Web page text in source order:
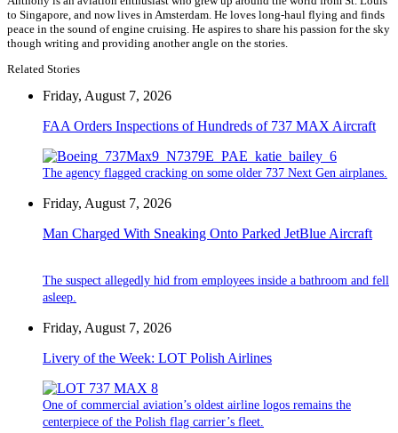
to Singapore, and now lives in Amsterdam. He loves long-haul flying and finds
peace in the sound of engine cruising. He aspires to share his passion for the sky
though writing and providing another angle on the stories.
Related Stories
Friday, August 7, 2026
FAA Orders Inspections of Hundreds of 737 MAX Aircraft
The agency flagged cracking on some older 737 Next Gen airplanes.
Friday, August 7, 2026
Man Charged With Sneaking Onto Parked JetBlue Aircraft
The suspect allegedly hid from employees inside a bathroom and fell
asleep.
Friday, August 7, 2026
Livery of the Week: LOT Polish Airlines
One of commercial aviation’s oldest airline logos remains the
centerpiece of the Polish flag carrier’s fleet.